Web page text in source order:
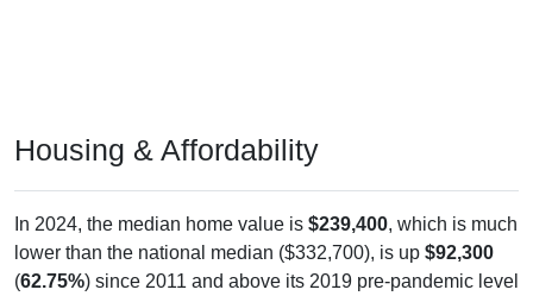
lower than the national median ($332,700), is up$92,300
(62.75%) since 2011 and above its 2019 pre-pandemic level
by$105,000. The median gross rent is$1,260, which is